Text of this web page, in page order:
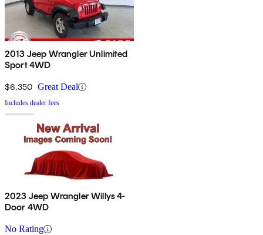
2013 Jeep Wrangler Unlimited
Sport 4WD
$6,350 Great Deal
Includes dealer fees
2023 Jeep Wrangler Willys 4-
Door 4WD
No Rating